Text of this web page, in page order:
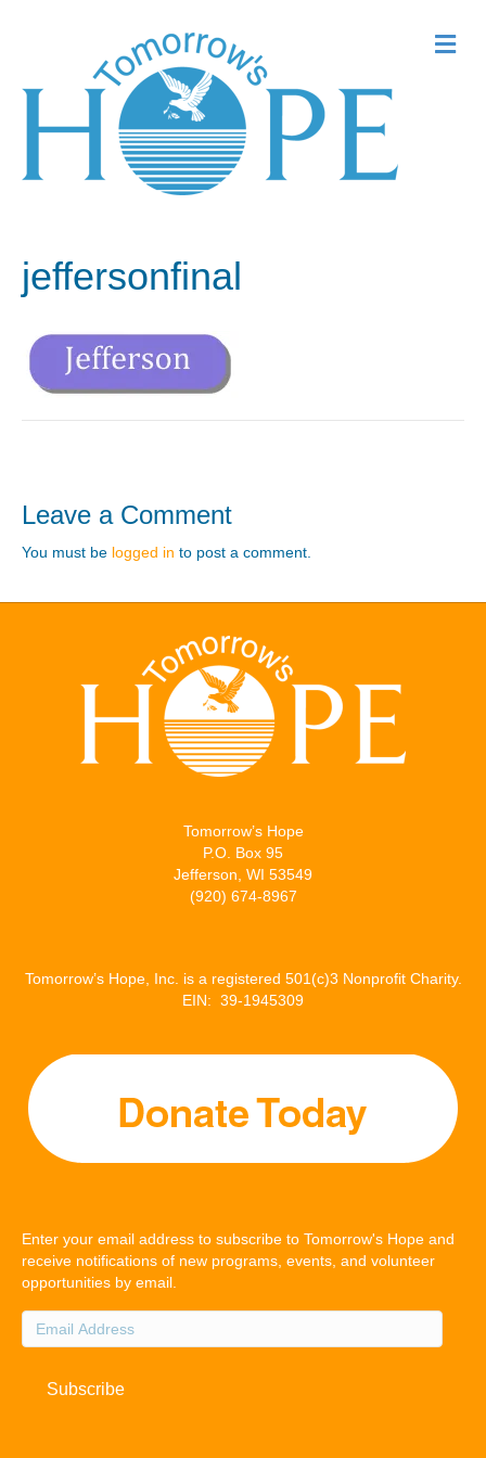
jeffersonfinal
Leave a Comment
You must be logged in to post a comment.
Tomorrow’s Hope
P.O. Box 95
Jefferson, WI 53549
(920) 674-8967
Tomorrow’s Hope, Inc. is a registered 501(c)3 Nonprofit Charity.
EIN: 39-1945309
Enter your email address to subscribe to Tomorrow's Hope and
receive notifications of new programs, events, and volunteer
opportunities by email.
Email
Address
Subscribe